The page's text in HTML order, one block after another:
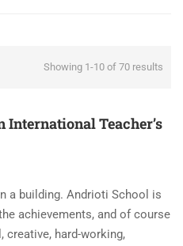
Showing 1-10 of 70 results
Teacher’s
a building. Andrioti School is
achievements, and of course
creative, hard-working,